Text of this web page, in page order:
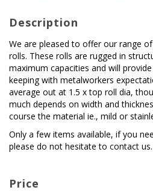
Description
We are pleased to offer our range
rolls. These rolls are rugged in
maximum capacities and will
keeping with metalworkers
average out at 1.5 x top roll dia,
much depends on width and
course the material ie., mild or
Only a few items available, if you
please do not hesitate to contact us.
Price